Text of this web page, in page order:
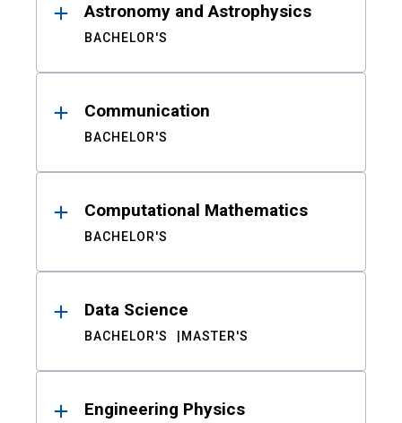
Astronomy and Astrophysics
BACHELOR'S
Communication
BACHELOR'S
Computational Mathematics
BACHELOR'S
Data Science
BACHELOR'S MASTER'S
Engineering Physics